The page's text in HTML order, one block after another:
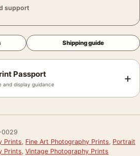
support
Shipping guide
Passport
and display guidance +
0029
Prints Fine Art Photography Prints Portrait
Prints Vintage Photography Prints